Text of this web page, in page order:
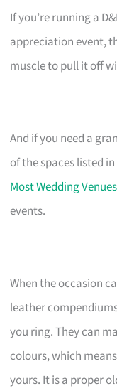
If you’re running a
appreciation event,
muscle to pull it off
And if you need a
of the spaces listed
Most Wedding Venues
events.
When the occasion
leather
you ring. They can
colours, which
yours. It is a proper